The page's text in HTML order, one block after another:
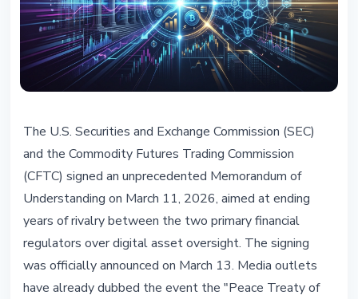
SEC and CFTC Sign Historic
Memorandum on Crypto
Regulation
March 14, 20264 min read
Nataliia Dorofieieva
The U.S. Securities and Exchange Commission (SEC)
and the Commodity Futures Trading Commission
(CFTC) signed an unprecedented Memorandum of
Understanding on March 11, 2026, aimed at ending
years of rivalry between the two primary financial
regulators over digital asset oversight. The signing
was officially announced on March 13. Media outlets
have already dubbed the event the "Peace Treaty of